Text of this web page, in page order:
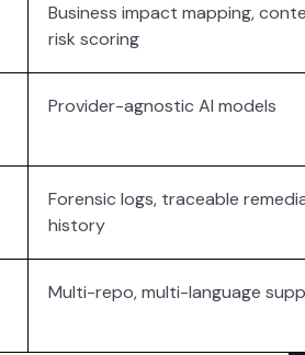
Business impact mapping,
risk scoring
Provider-agnostic AI models
Forensic logs, traceable
history
Multi-repo, multi-language